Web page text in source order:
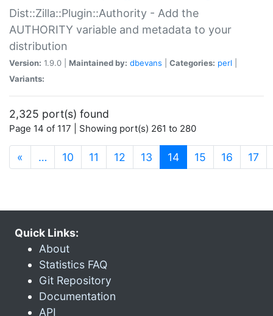
Dist::Zilla::Plugin::Authority - Add the
AUTHORITY variable and metadata to your
distribution
Version: 1.9.0 | Maintained by: dbevans Categories: perl
Variants:
2,325 port(s) found
Page 14 of 117 | Showing port(s) 261 to 280
« … 10 11 12 13 14(current)
15 16 17
Quick Links:
About
Statistics FAQ
Git Repository
Documentation
API